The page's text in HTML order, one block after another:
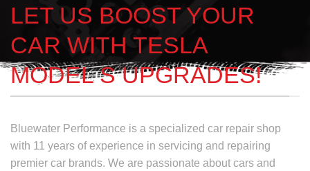
LET US BOOST YOUR
CAR WITH TESLA
MODEL S UPGRADES!
Bluewater Performance is a specialized car repair shop
with 11 years of experience in servicing and repairing
premier car brands. We are passionate about cars and